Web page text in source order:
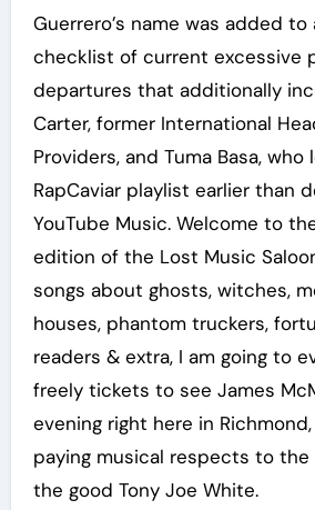
Guerrero’s name was added
checklist of current excessive
departures that additionally
Carter, former International
Providers, and Tuma Basa, who
RapCaviar playlist earlier than
YouTube Music. Welcome to
edition of the Lost Music
songs about ghosts, witches,
houses, phantom truckers,
readers & extra, I am going to
freely tickets to see James
evening right here in
paying musical respects to
the good Tony Joe White.